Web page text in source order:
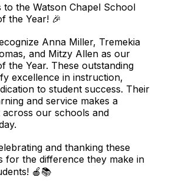
to the Watson Chapel School
the Year! 🎉
Anna Miller, Tremekia
and Mitzy Allen as our
the Year. These outstanding
excellence in instruction,
to student success. Their
and service makes a
across our schools and
and thanking these
for the difference they make in
🍎📚